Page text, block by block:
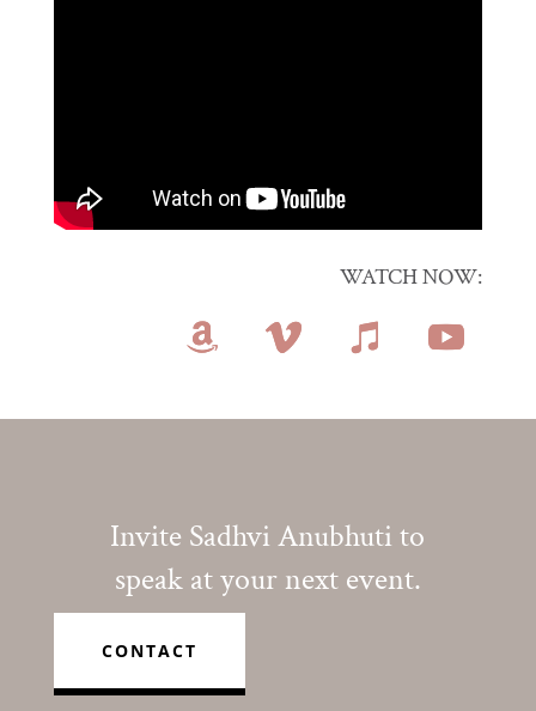
WATCH NOW:
Invite Sadhvi Anubhuti to
speak at your next event.
CONTACT